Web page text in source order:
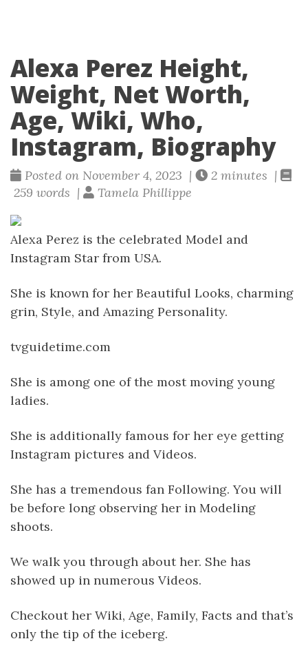
Alexa Perez Height,
Weight, Net Worth,
Age, Wiki, Who,
Instagram, Biography
Posted on November 4, 2023 |
2 minutes |
259 words |
Tamela Phillippe
Alexa Perez is the celebrated Model and
Instagram Star from USA.
She is known for her Beautiful Looks, charming
grin, Style, and Amazing Personality.
tvguidetime.com
She is among one of the most moving young
ladies.
She is additionally famous for her eye getting
Instagram pictures and Videos.
She has a tremendous fan Following. You will
be before long observing her in Modeling
shoots.
We walk you through about her. She has
showed up in numerous Videos.
Checkout her Wiki, Age, Family, Facts and that’s
only the tip of the iceberg.